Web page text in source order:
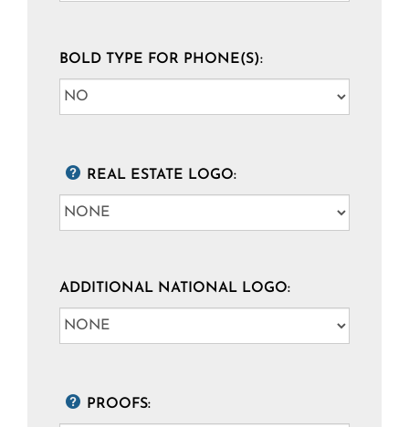
BOLD TYPE FOR PHONE(S):
REAL ESTATE LOGO:
ADDITIONAL NATIONAL LOGO:
PROOFS: